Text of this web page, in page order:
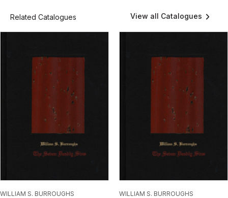
Related Catalogues View all Catalogues
WILLIAM S. BURROUGHS WILLIAM S. BURROUGHS